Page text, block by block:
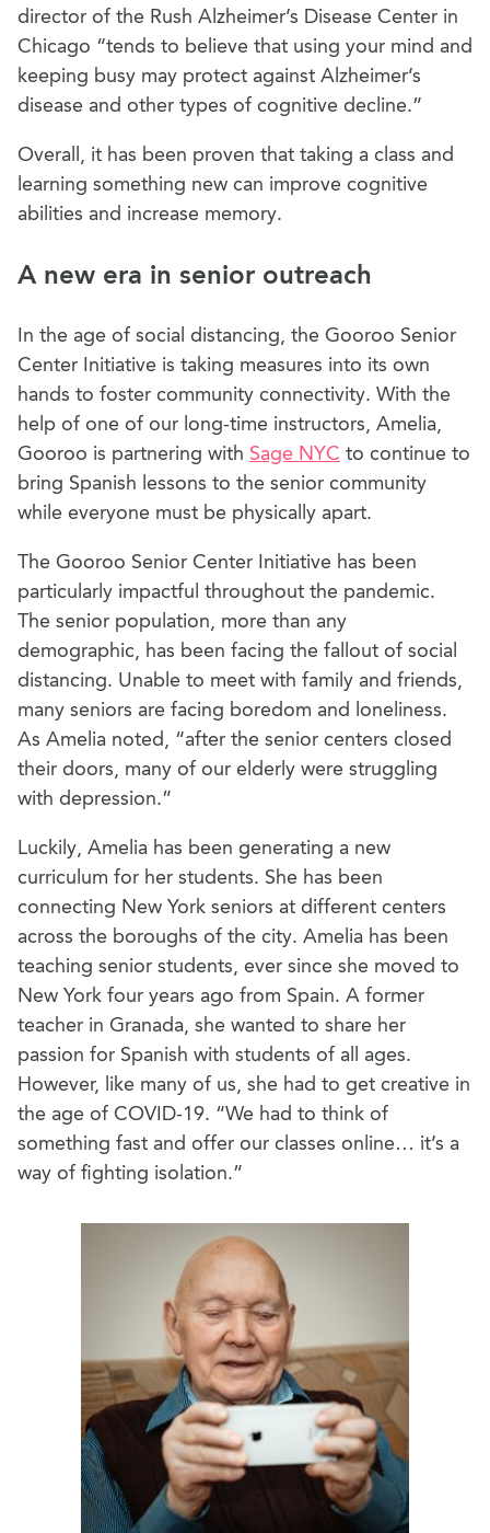
director of the Rush Alzheimer’s Disease Center in
Chicago “tends to believe that using your mind and
keeping busy may protect against Alzheimer’s
disease and other types of cognitive decline.”
Overall, it has been proven that taking a class and
learning something new can improve cognitive
abilities and increase memory.
A new era in senior outreach
In the age of social distancing, the Gooroo Senior
Center Initiative is taking measures into its own
hands to foster community connectivity. With the
help of one of our long-time instructors, Amelia,
Gooroo is partnering with Sage NYC to continue to
bring Spanish lessons to the senior community
while everyone must be physically apart.
The Gooroo Senior Center Initiative has been
particularly impactful throughout the pandemic.
The senior population, more than any
demographic, has been facing the fallout of social
distancing. Unable to meet with family and friends,
many seniors are facing boredom and loneliness.
As Amelia noted, “after the senior centers closed
their doors, many of our elderly were struggling
with depression.”
Luckily, Amelia has been generating a new
curriculum for her students. She has been
connecting New York seniors at different centers
across the boroughs of the city. Amelia has been
teaching senior students, ever since she moved to
New York four years ago from Spain. A former
teacher in Granada, she wanted to share her
passion for Spanish with students of all ages.
However, like many of us, she had to get creative in
the age of COVID-19. “We had to think of
something fast and offer our classes online… it’s a
way of fighting isolation.”